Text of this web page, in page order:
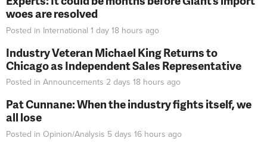
woes are resolved
Posted in International 1 day 18 hours ago
Industry Veteran Michael King Returns to
Chicago as Independent Sales Representative
Posted in Announcements 2 days 18 hours ago
Pat Cunnane: When the industry fights itself, we
all lose
Posted in Opinion/Analysis 5 days 16 hours ago